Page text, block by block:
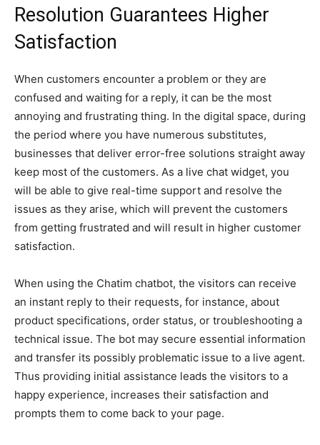
Resolution Guarantees Higher
Satisfaction
When customers encounter a problem or they are
confused and waiting for a reply, it can be the most
annoying and frustrating thing. In the digital space, during
the period where you have numerous substitutes,
businesses that deliver error-free solutions straight away
keep most of the customers. As a live chat widget, you
will be able to give real-time support and resolve the
issues as they arise, which will prevent the customers
from getting frustrated and will result in higher customer
satisfaction.
When using the Chatim chatbot, the visitors can receive
an instant reply to their requests, for instance, about
product specifications, order status, or troubleshooting a
technical issue. The bot may secure essential information
and transfer its possibly problematic issue to a live agent.
Thus providing initial assistance leads the visitors to a
happy experience, increases their satisfaction and
prompts them to come back to your page.